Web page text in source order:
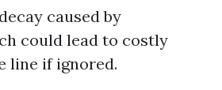
caused by
could lead to costly
line if ignored.